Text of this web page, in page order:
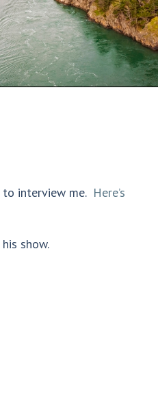
to interview me. Here’s
show.